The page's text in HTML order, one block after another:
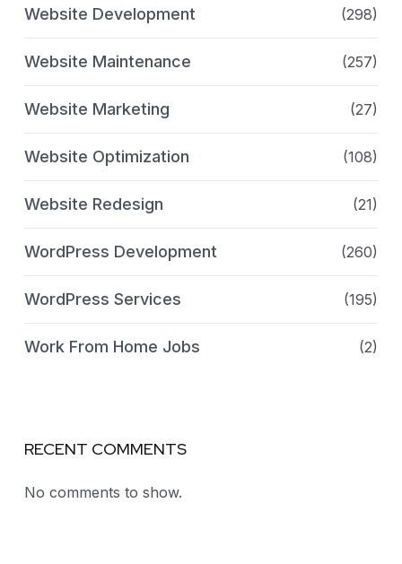
Website Development (298)
Website Maintenance (257)
Website Marketing (27)
Website Optimization (108)
Website Redesign (21)
WordPress Development (260)
WordPress Services (195)
Work From Home Jobs (2)
RECENT COMMENTS
No comments to show.